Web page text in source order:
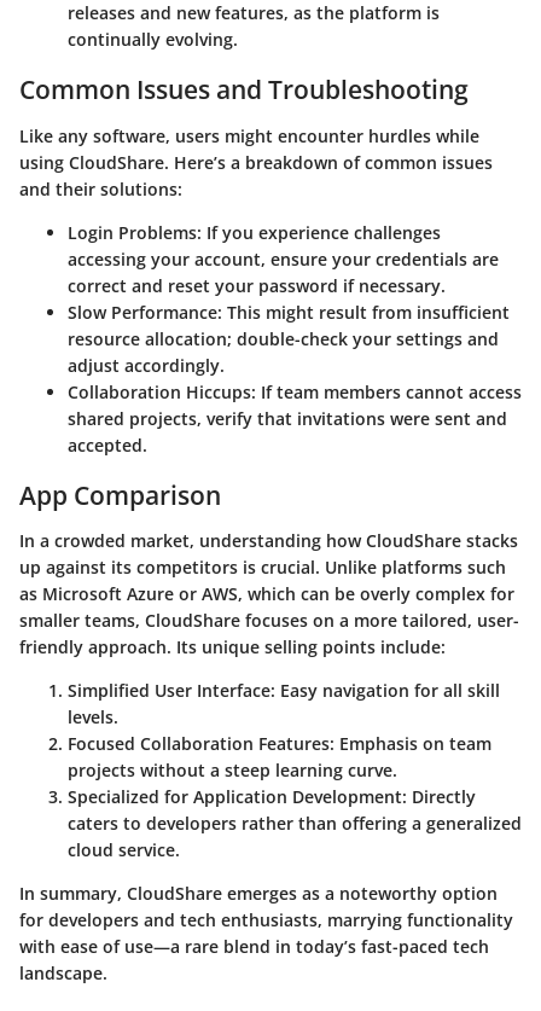
releases and new features, as the platform is
continually evolving.
Common Issues and Troubleshooting
Like any software, users might encounter hurdles while
using CloudShare. Here’s a breakdown of common issues
and their solutions:
Login Problems: If you experience challenges
accessing your account, ensure your credentials are
correct and reset your password if necessary.
Slow Performance: This might result from insufficient
resource allocation; double-check your settings and
adjust accordingly.
Collaboration Hiccups: If team members cannot access
shared projects, verify that invitations were sent and
accepted.
App Comparison
In a crowded market, understanding how CloudShare stacks
up against its competitors is crucial. Unlike platforms such
as Microsoft Azure or AWS, which can be overly complex for
smaller teams, CloudShare focuses on a more tailored, user-
friendly approach. Its unique selling points include:
Simplified User Interface: Easy navigation for all skill
levels.
Focused Collaboration Features: Emphasis on team
projects without a steep learning curve.
Specialized for Application Development: Directly
caters to developers rather than offering a generalized
cloud service.
In summary, CloudShare emerges as a noteworthy option
for developers and tech enthusiasts, marrying functionality
with ease of use—a rare blend in today’s fast-paced tech
landscape.